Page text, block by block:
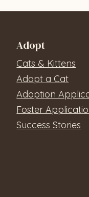
Adopt
Cats & Kittens
Adopt a Cat
Adoption
Foster
Success Stories